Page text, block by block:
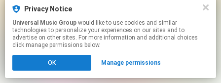
Privacy Notice
Universal Music Group
technologies to personalize your experiences on our sites and to
advertise on other sites. For more information and additional choices
click manage permissions below.
OK Manage permissions